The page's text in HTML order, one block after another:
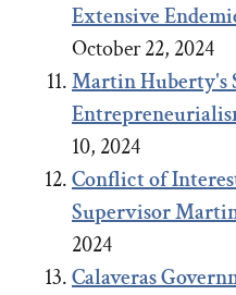
Extensive
October 22, 2024
Martin Huberty's
10, 2024
Conflict of
Supervisor
2024
Calaveras